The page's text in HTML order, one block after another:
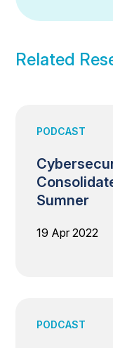
Related
PODCAST
Sumner
19 Apr 2022
PODCAST